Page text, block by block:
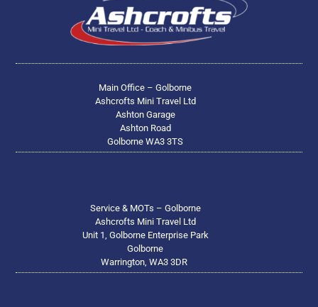
Main Office – Golborne
Ashcrofts Mini Travel Ltd
Ashton Garage
Ashton Road
Golborne WA3 3TS
Service & MOTs – Golborne
Ashcrofts Mini Travel Ltd
Unit 1, Golborne Enterprise Park
Golborne
Warrington, WA3 3DR